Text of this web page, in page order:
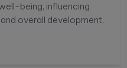
being, influencing
overall development.